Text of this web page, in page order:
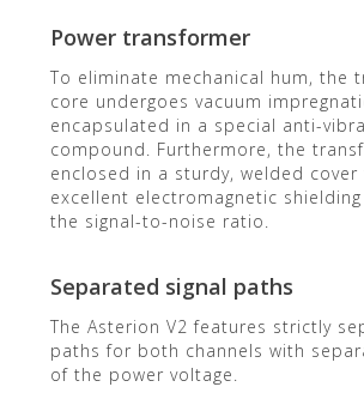
Power transformer
To eliminate mechanical hum, the
core undergoes vacuum
encapsulated in a special anti-
compound. Furthermore, the
enclosed in a sturdy, welded
excellent electromagnetic
the signal-to-noise ratio.
Separated signal paths
The Asterion V2 features strictly
paths for both channels with
of the power voltage.